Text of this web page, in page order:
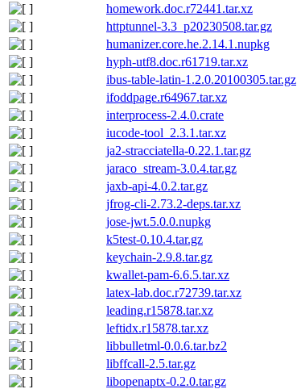
homework.doc.r72441.tar.xz
httptunnel-3.3_p20230508.tar.gz
humanizer.core.he.2.14.1.nupkg
hyph-utf8.doc.r61719.tar.xz
ibus-table-latin-1.2.0.20100305.tar.gz
ifoddpage.r64967.tar.xz
interprocess-2.4.0.crate
iucode-tool_2.3.1.tar.xz
ja2-stracciatella-0.22.1.tar.gz
jaraco_stream-3.0.4.tar.gz
jaxb-api-4.0.2.tar.gz
jfrog-cli-2.73.2-deps.tar.xz
jose-jwt.5.0.0.nupkg
k5test-0.10.4.tar.gz
keychain-2.9.8.tar.gz
kwallet-pam-6.6.5.tar.xz
latex-lab.doc.r72739.tar.xz
leading.r15878.tar.xz
leftidx.r15878.tar.xz
libbulletml-0.0.6.tar.bz2
libffcall-2.5.tar.gz
libopenaptx-0.2.0.tar.gz